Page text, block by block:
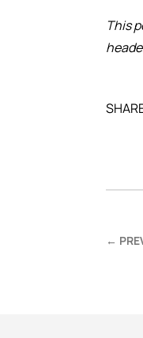
This
←